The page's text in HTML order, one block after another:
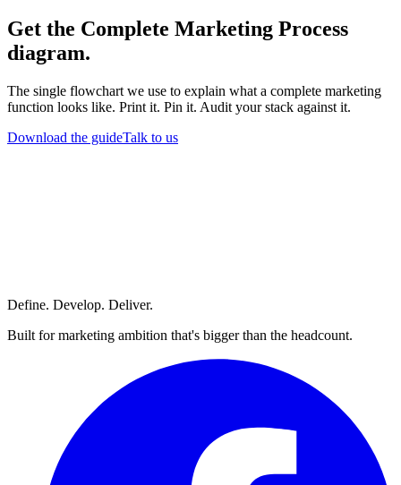
Get the Complete Marketing Process
diagram.
The single flowchart we use to explain what a complete marketing
function looks like. Print it. Pin it. Audit your stack against it.
Download the guideTalk to us
Define. Develop. Deliver.
Built for marketing ambition that's bigger than the headcount.